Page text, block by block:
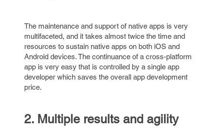
The maintenance and support of native apps is very
multifaceted, and it takes almost twice the time and
resources to sustain native apps on both iOS and
Android devices. The continuance of a cross-platform
app is very easy that is controlled by a single app
developer which saves the overall app development
price.
2. Multiple results and agility